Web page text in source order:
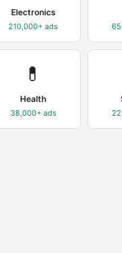
Electronics
210,000+ ads
💊
Health
38,000+ ads